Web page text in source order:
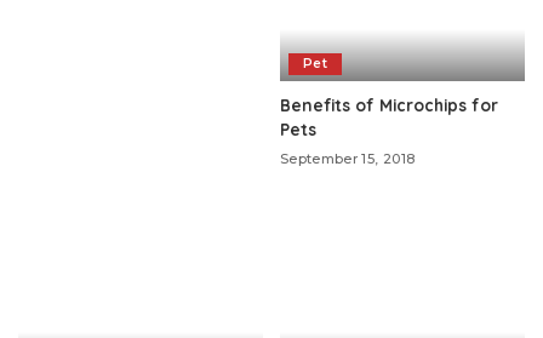
Pet
Benefits of Microchips for
Pets
September 15, 2018